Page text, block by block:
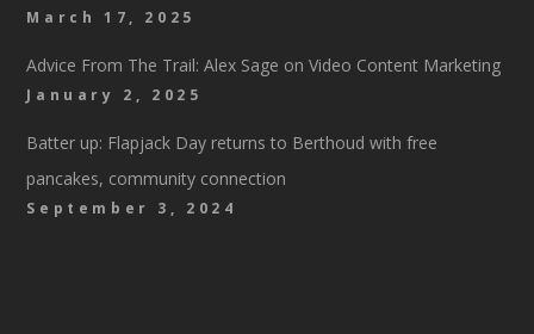
March 17, 2025
Advice From The Trail: Alex Sage on Video Content Marketing
January 2, 2025
Batter up: Flapjack Day returns to Berthoud with free
pancakes, community connection
September 3, 2024